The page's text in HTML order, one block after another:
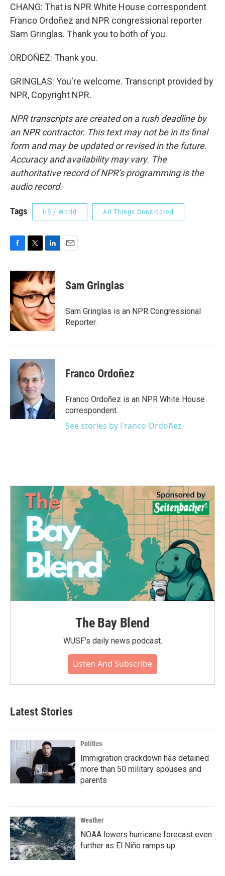
CHANG: That is NPR White House correspondent
Franco Ordoñez and NPR congressional reporter
Sam Gringlas. Thank you to both of you.
ORDOÑEZ: Thank you.
GRINGLAS: You're welcome. Transcript provided by
NPR, Copyright NPR.
NPR transcripts are created on a rush deadline by
an NPR contractor. This text may not be in its final
form and may be updated or revised in the future.
Accuracy and availability may vary. The
authoritative record of NPR’s programming is the
audio record.
Tags US / World All Things Considered
c
e
b
o
o
k
i
t
t
e
r
n
k
e
d
n
Sam Gringlas
Sam Gringlas is an NPR Congressional
Reporter.
Franco Ordoñez
Franco Ordoñez is an NPR White House
correspondent.
See stories by Franco Ordoñez
The Bay Blend
WUSF's daily news podcast.
Listen And Subscribe
Latest Stories
Politics
Immigration crackdown has detained
more than 50 military spouses and
parents
Weather
NOAA lowers hurricane forecast even
further as El Niño ramps up